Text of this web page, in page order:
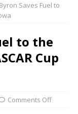
Saves Fuel to
to the
Cup
Comments Off